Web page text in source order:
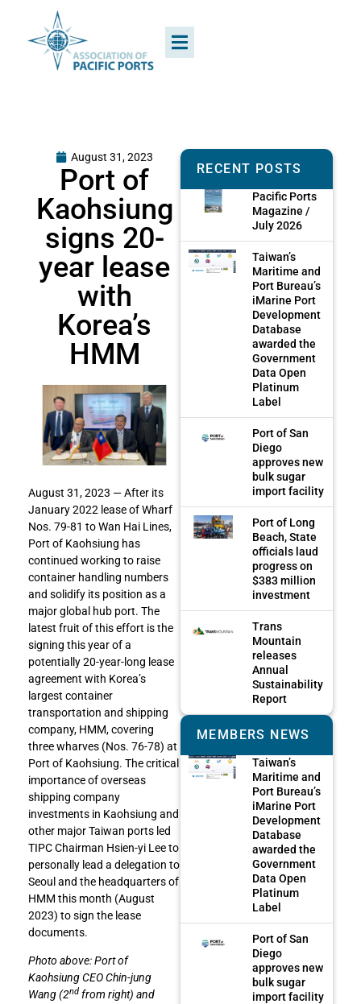
August 31, 2023
Port of
Kaohsiung
signs 20-
year lease
with
Korea’s
HMM
August 31, 2023 — After its
January 2022 lease of Wharf
Nos. 79-81 to Wan Hai Lines,
Port of Kaohsiung has
continued working to raise
container handling numbers
and solidify its position as a
major global hub port. The
latest fruit of this effort is the
signing this year of a
potentially 20-year-long lease
agreement with Korea’s
largest container
transportation and shipping
company, HMM, covering
three wharves (Nos. 76-78) at
Port of Kaohsiung. The critical
importance of overseas
shipping company
investments in Kaohsiung and
other major Taiwan ports led
TIPC Chairman Hsien-yi Lee to
personally lead a delegation to
Seoul and the headquarters of
HMM this month (August
2023) to sign the lease
documents.
Photo above: Port of
Kaohsiung CEO Chin-jung
Wang (2nd from right) and
RECENT POSTS
Pacific Ports
Magazine /
July 2026
Taiwan’s
Maritime and
Port Bureau’s
iMarine Port
Development
Database
awarded the
Government
Data Open
Platinum
Label
Port of San
Diego
approves new
bulk sugar
import facility
Port of Long
Beach, State
officials laud
progress on
$383 million
investment
Trans
Mountain
releases
Annual
Sustainability
Report
MEMBERS NEWS
Taiwan’s
Maritime and
Port Bureau’s
iMarine Port
Development
Database
awarded the
Government
Data Open
Platinum
Label
Port of San
Diego
approves new
bulk sugar
import facility